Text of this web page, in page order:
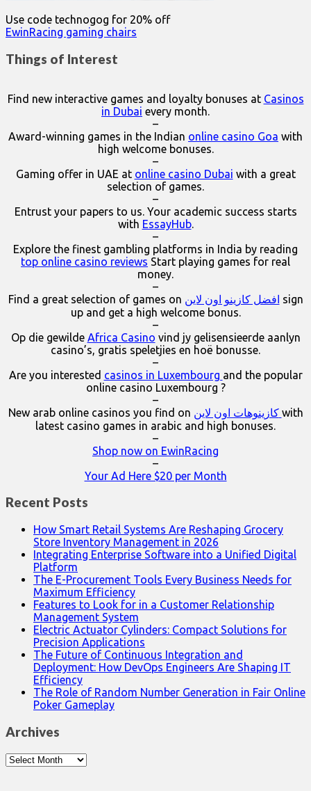
Use code technogog for 20% off
EwinRacing gaming chairs
Things of Interest
Find new interactive games and loyalty bonuses at Casinos
in Dubai every month.
–
Award-winning games in the Indian online casino Goa with
high welcome bonuses.
–
Gaming offer in UAE at online casino Dubai with a great
selection of games.
–
Entrust your papers to us. Your academic success starts
with EssayHub.
–
Explore the finest gambling platforms in India by reading
top online casino reviews Start playing games for real
money.
–
Find a great selection of games on افضل كازينو اون لاين sign
up and get a high welcome bonus.
–
Op die gewilde Africa Casino vind jy gelisensieerde aanlyn
casino’s, gratis speletjies en hoë bonusse.
–
Are you interested casinos in Luxembourg and the popular
online casino Luxembourg ?
–
New arab online casinos you find on
كازينوهات اون لاين with
latest casino games in arabic and high bonuses.
–
Shop now on EwinRacing
–
Your Ad Here $20 per Month
Recent Posts
How Smart Retail Systems Are Reshaping Grocery
Store Inventory Management in 2026
Integrating Enterprise Software into a Unified Digital
Platform
The E-Procurement Tools Every Business Needs for
Maximum Efficiency
Features to Look for in a Customer Relationship
Management System
Electric Actuator Cylinders: Compact Solutions for
Precision Applications
The Future of Continuous Integration and
Deployment: How DevOps Engineers Are Shaping IT
Efficiency
The Role of Random Number Generation in Fair Online
Poker Gameplay
Archives
Archives